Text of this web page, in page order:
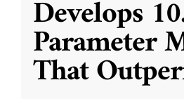
Develops
Parameter
That